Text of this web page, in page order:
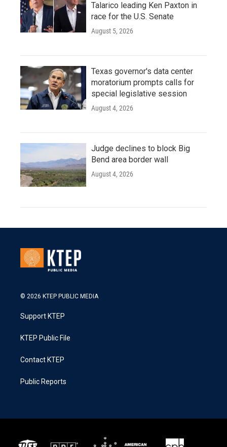
Talarico leading Ken Paxton in
race for the U.S. Senate
August 5, 2026
Texas governor's data center
moratorium prompts calls for
special legislative session
August 4, 2026
Judge declines to block Big
Bend area border wall
August 4, 2026
© 2026 KTEP PUBLIC MEDIA
Support KTEP
KTEP Public File
Contact KTEP
Public Reports